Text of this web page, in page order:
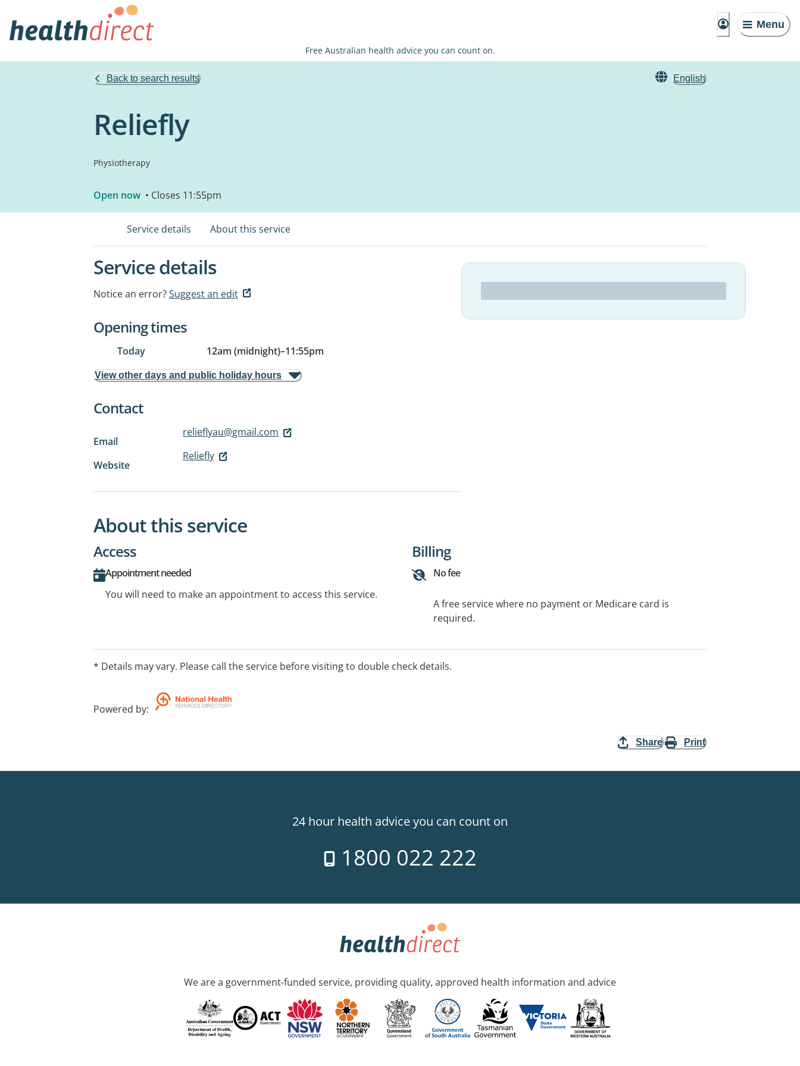
Menu
Free Australian health advice you can count on.
Back to search results English
Reliefly
Physiotherapy
Open now • Closes 11:55pm
Service details About this service
Service details
Notice an error?Suggest an edit
Opening times
Today 12am (midnight)–11:55pm
View other days and public holiday hours
Contact
Email
relieflyau@gmail.com
Website
Reliefly
About this service
Access
Appointment needed
You will need to make an appointment to access this service.
Billing
No fee
A free service where no payment or Medicare card is
required.
* Details may vary. Please call the service before visiting to double check details.
Powered by:
Share Print
24 hour health advice you can count on
1800 022 222
We are a government-funded service, providing quality, approved health information and advice